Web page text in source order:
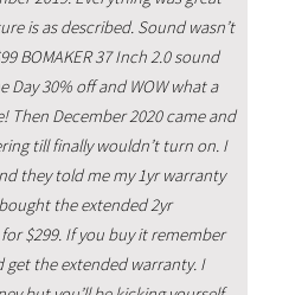
is as described. Sound wasn’t
BOMAKER 37 Inch 2.0 sound
Day 30% off and WOW what a
Then December 2020 came and
till finally wouldn’t turn on. I
they told me my 1yr warranty
the extended 2yr
$299. If you buy it remember
the extended warranty. I